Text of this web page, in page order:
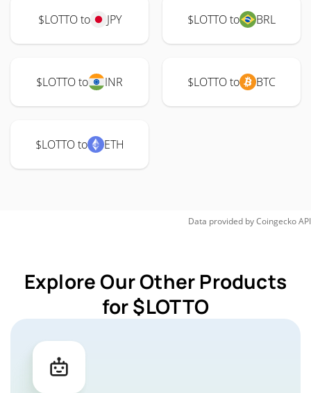
$LOTTO to JPY $LOTTO to BRL
$LOTTO to INR $LOTTO to BTC
$LOTTO to ETH
Data provided byCoingeckoAPI
Explore Our Other Products
for $LOTTO